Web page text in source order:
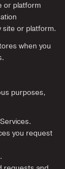
or platform
or platform.
when you
purposes,
you request